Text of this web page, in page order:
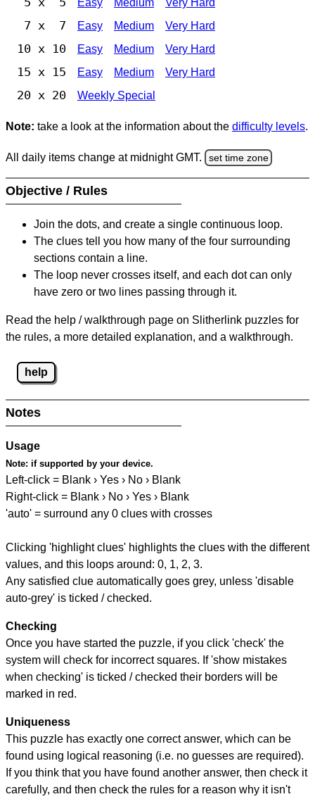
Easy Medium Very Hard
7 x 7 Easy Medium Very Hard
10 x 10 Easy Medium Very Hard
15 x 15 Easy Medium Very Hard
20 x 20 Weekly Special
Note: take a look at the information about the difficulty levels.
All daily items change at midnight GMT. set time zone
Objective / Rules
Join the dots, and create a single continuous loop.
The clues tell you how many of the four surrounding
sections contain a line.
The loop never crosses itself, and each dot can only
have zero or two lines passing through it.
Read the help / walkthrough page on Slitherlink puzzles for
the rules, a more detailed explanation, and a walkthrough.
help
Notes
Usage
Note: if supported by your device.
Left-click = Blank › Yes › No › Blank
Right-click = Blank › No › Yes › Blank
'auto' = surround any 0 clues with crosses
Clicking 'highlight clues' highlights the clues with the different
values, and this loops around: 0, 1, 2, 3.
Any satisfied clue automatically goes grey, unless 'disable
auto-grey' is ticked / checked.
Checking
Once you have started the puzzle, if you click 'check' the
system will check for incorrect squares. If 'show mistakes
when checking' is ticked / checked their borders will be
marked in red.
Uniqueness
This puzzle has exactly one correct answer, which can be
found using logical reasoning (i.e. no guesses are required).
If you think that you have found another answer, then check it
carefully, and then check the rules for a reason why it isn't